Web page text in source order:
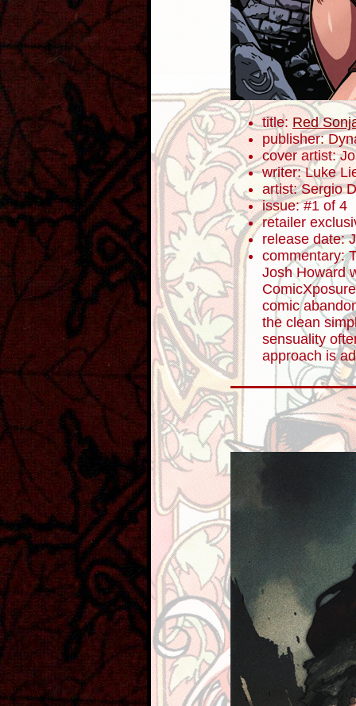
title:Red
publisher:
cover artist:
writer: Luke
artist: Sergio
issue: #1 of 4
retailer
release date:
commentary:
Josh Howard
comic
the clean
sensuality
approach is